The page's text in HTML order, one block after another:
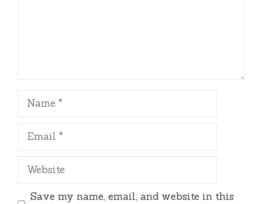
Name
Email
Website
Save my name, email, and website in this